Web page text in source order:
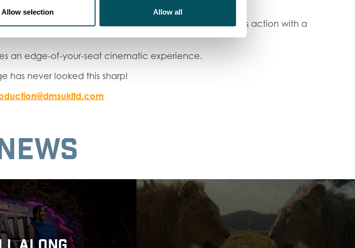
Allow selection Allow all
fresh spin to the espionage thriller, combining high-stakes action with a
an edge-of-your-seat cinematic experience.
has never looked this sharp!